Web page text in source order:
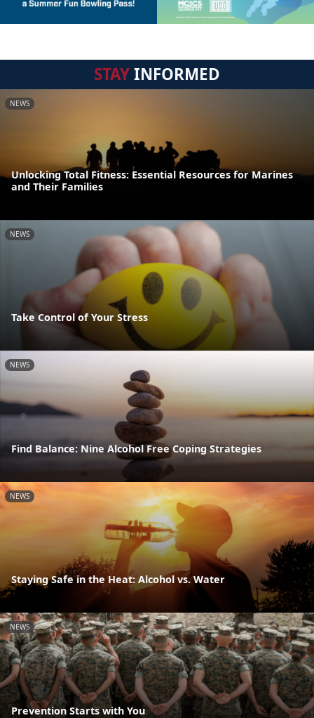
STAYINFORMED
NEWS
Unlocking Total Fitness: Essential Resources for Marines
and Their Families
NEWS
Take Control of Your Stress
NEWS
Find Balance: Nine Alcohol Free Coping Strategies
NEWS
Staying Safe in the Heat: Alcohol vs. Water
NEWS
Prevention Starts with You